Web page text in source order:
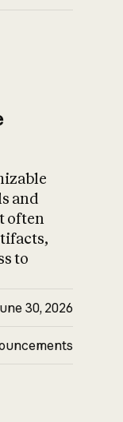
and
often
to
30, 2026